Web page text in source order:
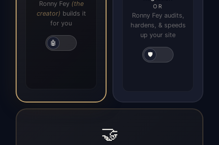
Ronny Fey (the
creator) builds it
for you
🤖
OR
Ronny Fey audits,
hardens, & speeds
up your site
🛡️
🤝